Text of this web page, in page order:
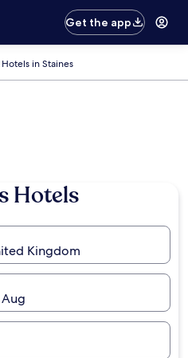
Get the app
Hotels in Staines
Hotels
Kingdom